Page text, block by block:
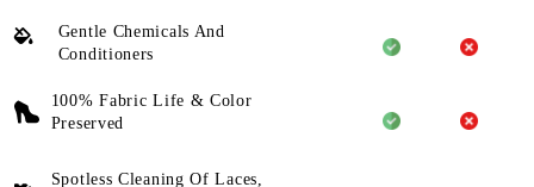
Gentle Chemicals And
Conditioners
100% Fabric Life & Color
Preserved
Spotless Cleaning Of Laces,